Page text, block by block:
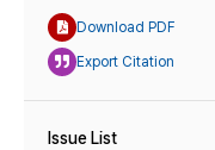
Download PDF
Export Citation
Issue List